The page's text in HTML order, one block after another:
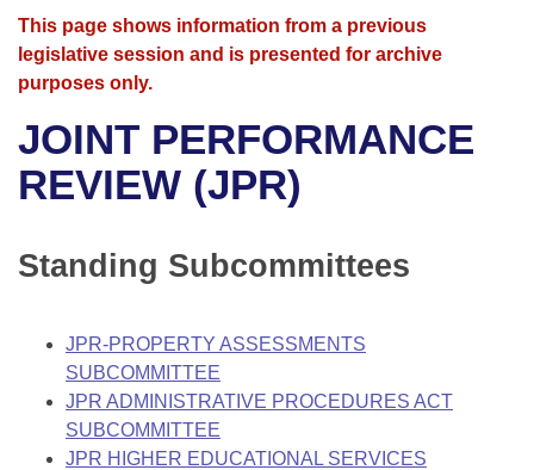
House
Bills in House Committees
Bills in Joint Committees
Meetings Of The Whole/Business Meetings
Advanced Search
Search by Range
Advanced Search
Recent Activities
Personalized Bill Tracking
Bills Returned from Committee
Bill Conflicts Report
Calendars
Meetings and Events
Bills on Committee Agendas
Senate
House Budget
Senate Budget
House Roll Call
Arkansas Law
Arkansas Code and Constitution of 1874
Uncodified Historic Legislation
Governor's Veto List
Budget
Search Center
This page shows information from a previous
legislative session and is presented for archive
purposes only.
JOINT PERFORMANCE
REVIEW (JPR)
Standing Subcommittees
JPR-PROPERTY ASSESSMENTS
SUBCOMMITTEE
JPR ADMINISTRATIVE PROCEDURES ACT
SUBCOMMITTEE
JPR HIGHER EDUCATIONAL SERVICES